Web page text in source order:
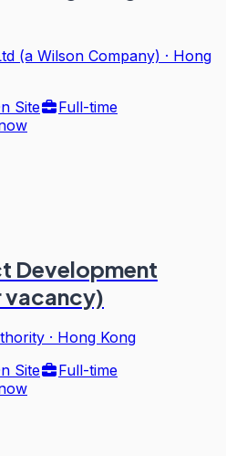
(a Wilson Company) · Hong
Site
Full-time
Development
vacancy)
· Hong Kong
Site
Full-time